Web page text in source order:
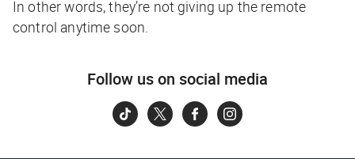
In other words, they’re not giving up the remote
control anytime soon.
Follow us on social media